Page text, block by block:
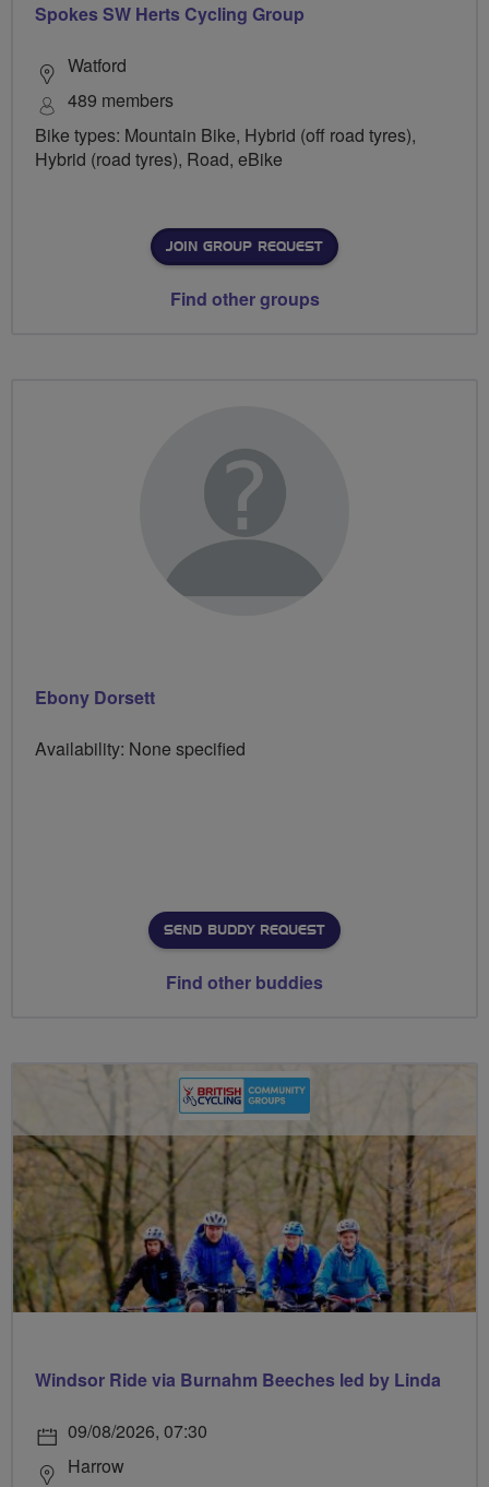
Spokes SW Herts Cycling Group
Watford
489 members
Bike types: Mountain Bike, Hybrid (off road tyres),
Hybrid (road tyres), Road, eBike
JOIN GROUP REQUEST
Find other groups
Ebony Dorsett
Availability: None specified
SEND BUDDY REQUEST
Find other buddies
Windsor Ride via Burnahm Beeches led by Linda
09/08/2026, 07:30
Harrow